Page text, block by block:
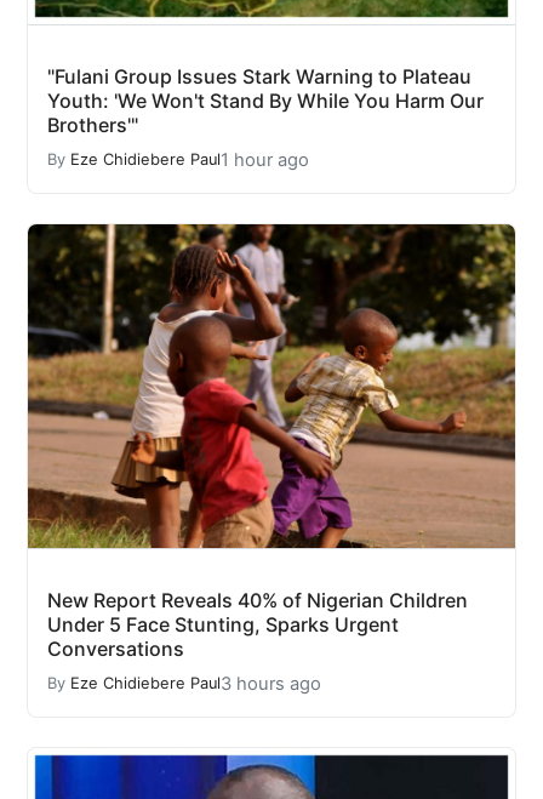
"Fulani Group Issues Stark Warning to Plateau
Youth: 'We Won't Stand By While You Harm Our
Brothers'"
By Eze Chidiebere Paul1 hour ago
New Report Reveals 40% of Nigerian Children
Under 5 Face Stunting, Sparks Urgent
Conversations
By Eze Chidiebere Paul3 hours ago